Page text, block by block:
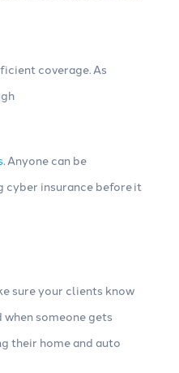
coverage. As
. Anyone can be
cyber insurance before it
sure your clients know
someone gets
their home and auto